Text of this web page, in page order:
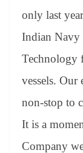
only last
Indian Navy
Technology
vessels. Our
non-stop to
It is a
Company